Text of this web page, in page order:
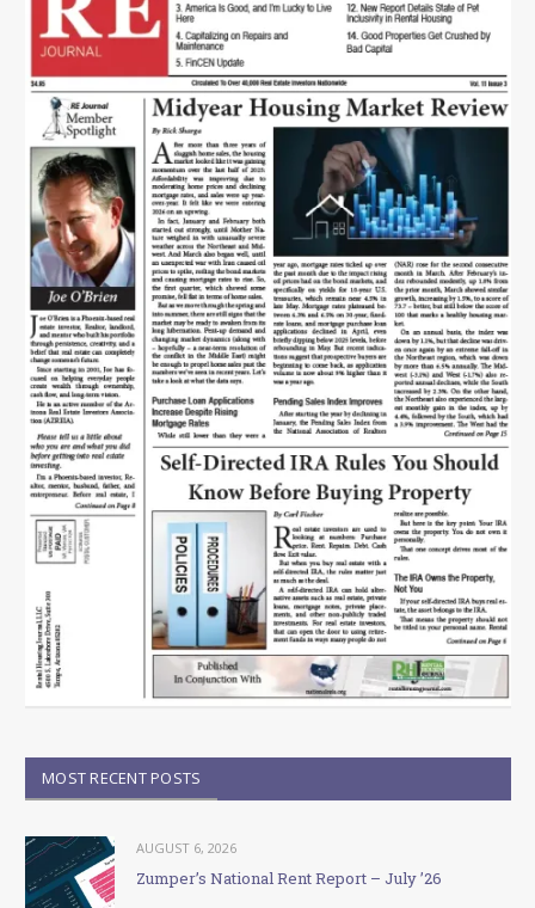
MOST RECENT POSTS
AUGUST 6, 2026
Zumper’s National Rent Report – July ’26